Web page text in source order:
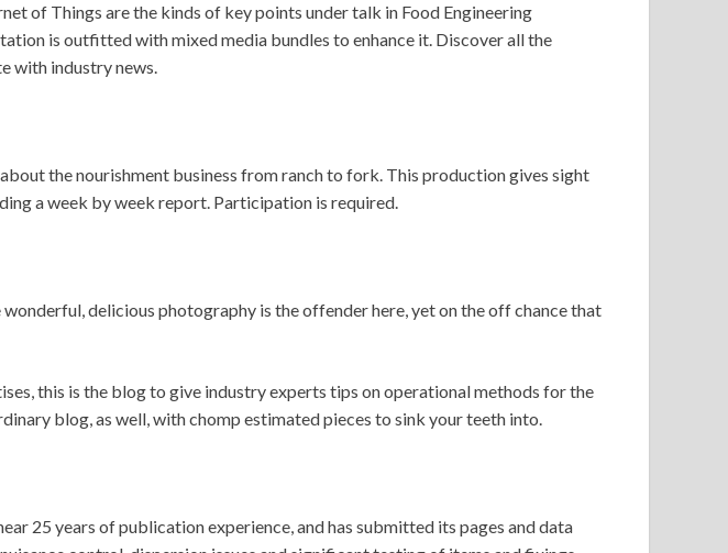
of Things are the kinds of key points under talk in Food Engineering
is outfitted with mixed media bundles to enhance it. Discover all the
with industry news.
the nourishment business from ranch to fork. This production gives sight
a week by week report. Participation is required.
delicious photography is the offender here, yet on the off chance that
this is the blog to give industry experts tips on operational methods for the
blog, as well, with chomp estimated pieces to sink your teeth into.
25 years of publication experience, and has submitted its pages and data